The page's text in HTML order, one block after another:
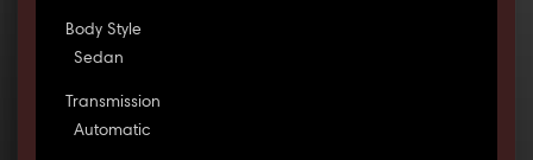
Body Style
Sedan
Transmission
Automatic